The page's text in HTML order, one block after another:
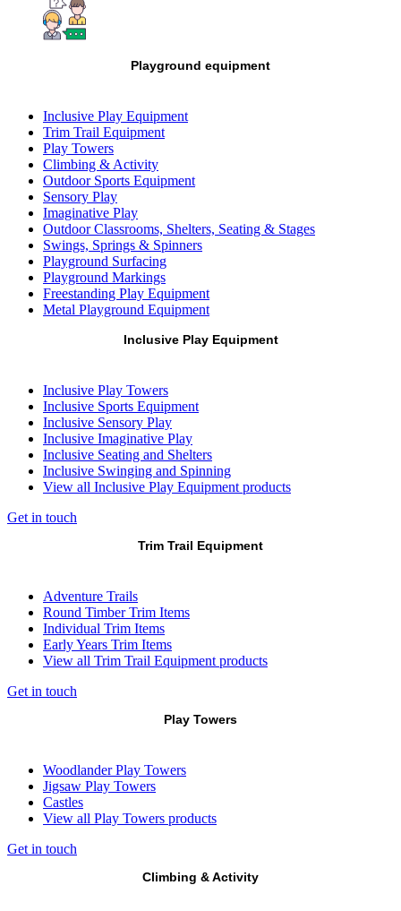
Playground equipment
Inclusive Play Equipment
Trim Trail Equipment
Play Towers
Climbing & Activity
Outdoor Sports Equipment
Sensory Play
Imaginative Play
Outdoor Classrooms, Shelters, Seating & Stages
Swings, Springs & Spinners
Playground Surfacing
Playground Markings
Freestanding Play Equipment
Metal Playground Equipment
Inclusive Play Equipment
Inclusive Play Towers
Inclusive Sports Equipment
Inclusive Sensory Play
Inclusive Imaginative Play
Inclusive Seating and Shelters
Inclusive Swinging and Spinning
View all Inclusive Play Equipment products
Get in touch
Trim Trail Equipment
Adventure Trails
Round Timber Trim Items
Individual Trim Items
Early Years Trim Items
View all Trim Trail Equipment products
Get in touch
Play Towers
Woodlander Play Towers
Jigsaw Play Towers
Castles
View all Play Towers products
Get in touch
Climbing & Activity